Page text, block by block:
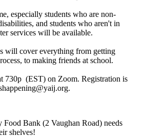
especially students who are non-
and students who aren't in
services will be available.
will cover everything from getting
to making friends at school.
730p (EST) on Zoom. Registration is
.
Bank (2 Vaughan Road) needs
shelves!